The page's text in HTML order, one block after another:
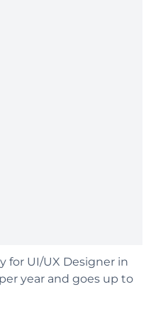
for UI/UX Designer in
year and goes up to